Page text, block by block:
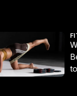
run
so popular?